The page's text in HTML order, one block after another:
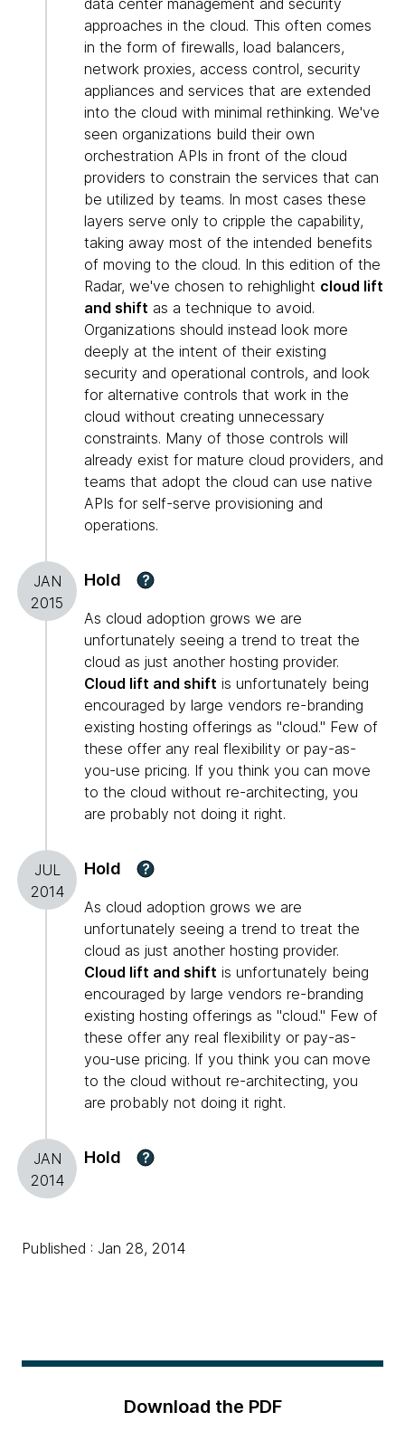
data center management and security
approaches in the cloud. This often comes
in the form of firewalls, load balancers,
network proxies, access control, security
appliances and services that are extended
into the cloud with minimal rethinking. We've
seen organizations build their own
orchestration APIs in front of the cloud
providers to constrain the services that can
be utilized by teams. In most cases these
layers serve only to cripple the capability,
taking away most of the intended benefits
of moving to the cloud. In this edition of the
Radar, we've chosen to rehighlight cloud lift
and shift as a technique to avoid.
Organizations should instead look more
deeply at the intent of their existing
security and operational controls, and look
for alternative controls that work in the
cloud without creating unnecessary
constraints. Many of those controls will
already exist for mature cloud providers, and
teams that adopt the cloud can use native
APIs for self-serve provisioning and
operations.
JAN
2015
Hold ?
As cloud adoption grows we are
unfortunately seeing a trend to treat the
cloud as just another hosting provider.
Cloud lift and shift is unfortunately being
encouraged by large vendors re-branding
existing hosting offerings as "cloud." Few of
these offer any real flexibility or pay-as-
you-use pricing. If you think you can move
to the cloud without re-architecting, you
are probably not doing it right.
JUL
2014
Hold ?
As cloud adoption grows we are
unfortunately seeing a trend to treat the
cloud as just another hosting provider.
Cloud lift and shift is unfortunately being
encouraged by large vendors re-branding
existing hosting offerings as "cloud." Few of
these offer any real flexibility or pay-as-
you-use pricing. If you think you can move
to the cloud without re-architecting, you
are probably not doing it right.
JAN
2014
Hold ?
Published : Jan 28, 2014
Download the PDF